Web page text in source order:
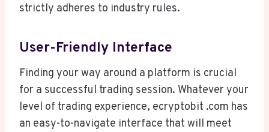
strictly adheres to industry rules.
User-Friendly Interface
Finding your way around a platform is crucial
for a successful trading session. Whatever your
level of trading experience, ecryptobit .com has
an easy-to-navigate interface that will meet